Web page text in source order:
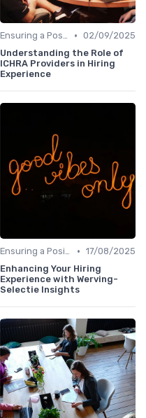
Ensuring a Positive Experience • 02/09/2025
Understanding the Role of
ICHRA Providers in Hiring
Experience
Ensuring a Positive Experience • 17/08/2025
Enhancing Your Hiring
Experience with Werving-
Selectie Insights